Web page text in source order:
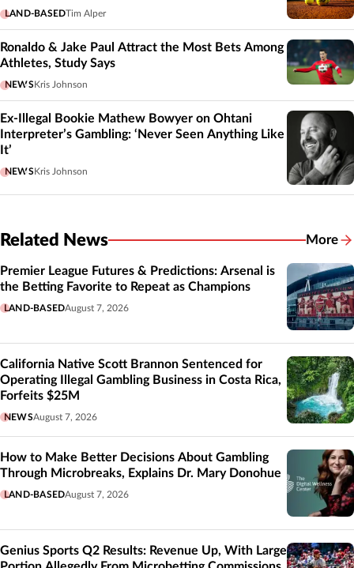
LAND-BASEDTim Alper
Ronaldo & Jake Paul Attract the Most Bets Among
Athletes, Study Says
NEWSKris Johnson
Ex-Illegal Bookie Mathew Bowyer on Ohtani
Interpreter’s Gambling: ‘Never Seen Anything Like
It’
NEWSKris Johnson
Related News More
Premier League Futures & Predictions: Arsenal is
the Betting Favorite to Repeat as Champions
LAND-BASEDAugust 7, 2026
California Native Scott Brannon Sentenced for
Operating Illegal Gambling Business in Costa Rica,
Forfeits $25M
NEWSAugust 7, 2026
How to Make Better Decisions About Gambling
Through Microbreaks, Explains Dr. Mary Donohue
LAND-BASEDAugust 7, 2026
Genius Sports Q2 Results: Revenue Up, With Large